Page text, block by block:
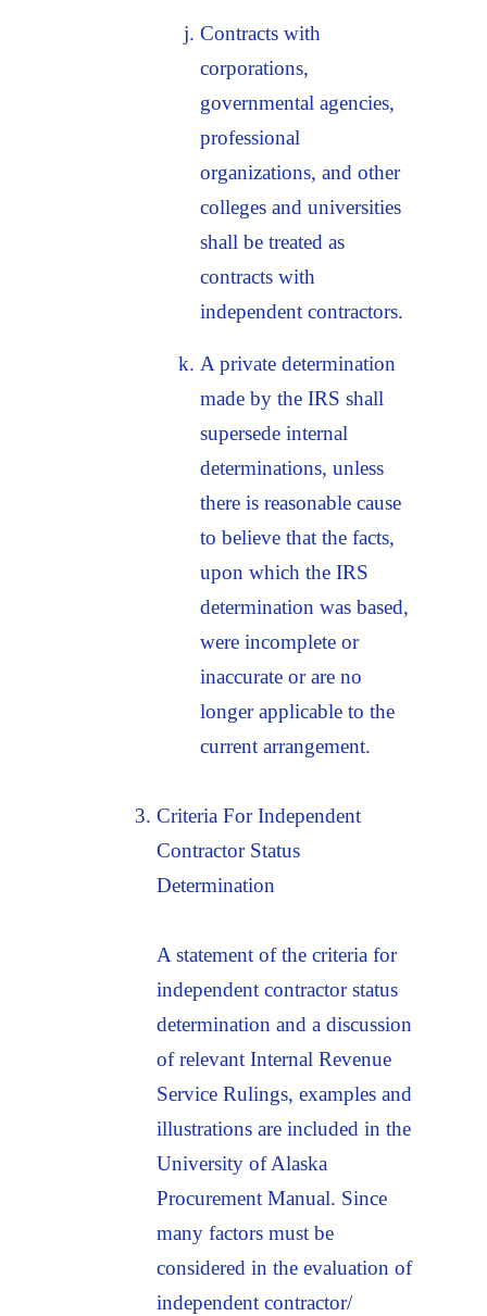
Contracts with
corporations,
governmental agencies,
professional
organizations, and other
colleges and universities
shall be treated as
contracts with
independent contractors.
A private determination
made by the IRS shall
supersede internal
determinations, unless
there is reasonable cause
to believe that the facts,
upon which the IRS
determination was based,
were incomplete or
inaccurate or are no
longer applicable to the
current arrangement.
Criteria For Independent
Contractor Status
Determination
A statement of the criteria for
independent contractor status
determination and a discussion
of relevant Internal Revenue
Service Rulings, examples and
illustrations are included in the
University of Alaska
Procurement Manual. Since
many factors must be
considered in the evaluation of
independent contractor/